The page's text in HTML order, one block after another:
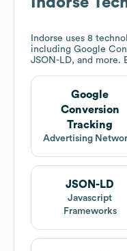
Indorse uses 8
including Google
JSON-LD, and more.
Google
Conversion
Tracking
Advertising
JSON-LD
Javascript
Frameworks